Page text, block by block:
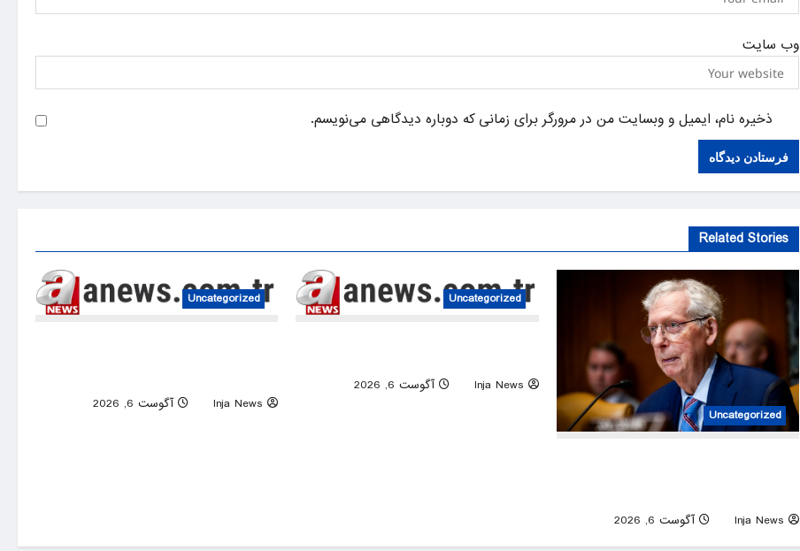
وب‌ سایت
ذخیره نام، ایمیل و وبسایت من در مرورگر برای زمانی که دوباره دیدگاهی می‌نویسم.
Related Stories
Uncategorized
Inja News آگوست 6, 2026
Uncategorized
Inja News آگوست 6, 2026
Uncategorized
Inja News آگوست 6, 2026